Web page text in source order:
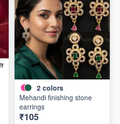
2 colors
Mehandi finishing stone
earrings
₹105